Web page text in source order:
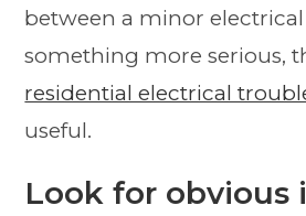
between a minor
something more serious,
residential electrical
useful.
Look for obvious